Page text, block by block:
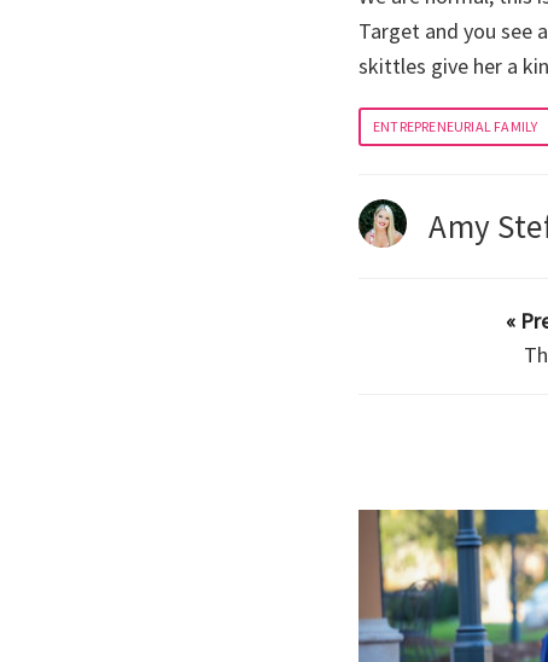
Target and you see
skittles give her a
ENTREPRENEURIAL FAMILY
Amy
«
Get A Freaking